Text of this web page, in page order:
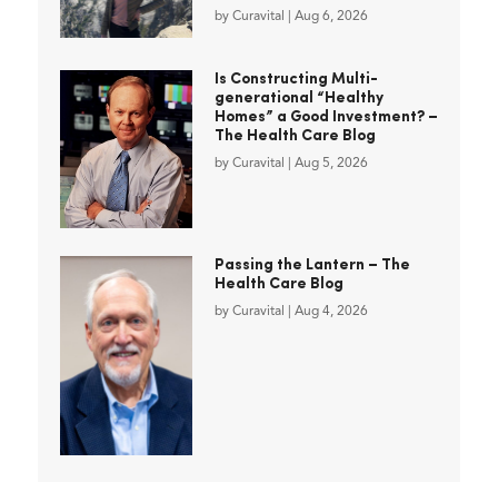
by Curavital Aug 6, 2026
Is Constructing Multi-
generational “Healthy
Homes” a Good Investment? –
The Health Care Blog
by Curavital Aug 5, 2026
Passing the Lantern – The
Health Care Blog
by Curavital Aug 4, 2026